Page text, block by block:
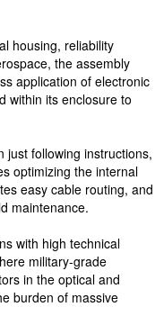
housing, reliability
the assembly
application of electronic
within its enclosure to
just following instructions,
optimizing the internal
easy cable routing, and
maintenance.
with high technical
military-grade
in the optical and
burden of massive